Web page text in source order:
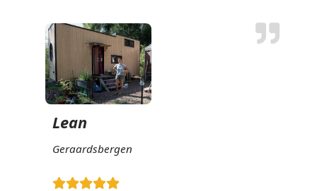
Lean
Geraardsbergen